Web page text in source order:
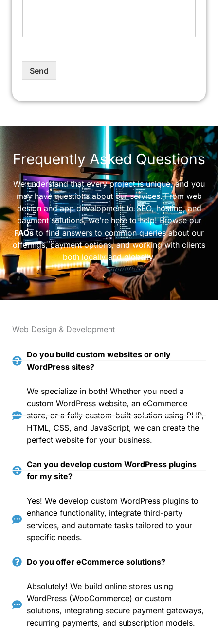
Send
Frequently Asked Questions
We understand that every project is unique, and you
may have questions about our services. From web
design and app development to SEO, hosting, and
payment solutions, we’re here to help! Browse our
FAQsto find answers to common queries about our
offerings, payment options, and working with clients
both locally and globally.
Web Design & Development
Do you build custom websites or only
WordPress sites?
We specialize in both! Whether you need a
custom WordPress website, an eCommerce
store, or a fully custom-built solution using PHP,
HTML, CSS, and JavaScript, we can create the
perfect website for your business.
Can you develop custom WordPress plugins
for my site?
Yes! We develop custom WordPress plugins to
enhance functionality, integrate third-party
services, and automate tasks tailored to your
specific needs.
Do you offer eCommerce solutions?
Absolutely! We build online stores using
WordPress (WooCommerce) or custom
solutions, integrating secure payment gateways,
recurring payments, and subscription models.